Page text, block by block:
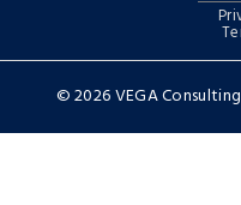
© 2026 VEGA